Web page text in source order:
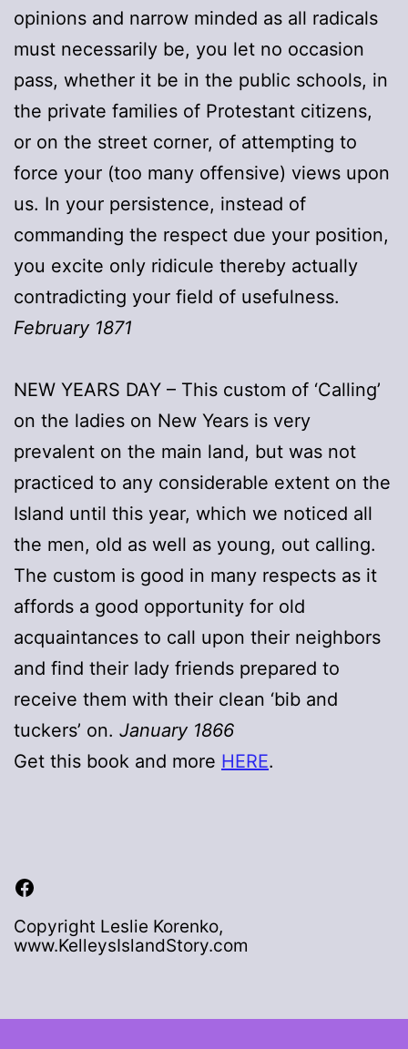
opinions and narrow minded as all radicals
must necessarily be, you let no occasion
pass, whether it be in the public schools, in
the private families of Protestant citizens,
or on the street corner, of attempting to
force your (too many offensive) views upon
us. In your persistence, instead of
commanding the respect due your position,
you excite only ridicule thereby actually
contradicting your field of usefulness.
February 1871
NEW YEARS DAY – This custom of ‘Calling’
on the ladies on New Years is very
prevalent on the main land, but was not
practiced to any considerable extent on the
Island until this year, which we noticed all
the men, old as well as young, out calling.
The custom is good in many respects as it
affords a good opportunity for old
acquaintances to call upon their neighbors
and find their lady friends prepared to
receive them with their clean ‘bib and
tuckers’ on. January 1866
Get this book and more HERE.
Facebook
Copyright Leslie Korenko,
www.KelleysIslandStory.com